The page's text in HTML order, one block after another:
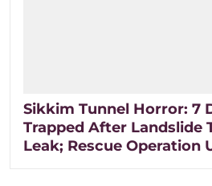
Sikkim Tunnel Horror: 7
Trapped After Landslide
Leak; Rescue Operation